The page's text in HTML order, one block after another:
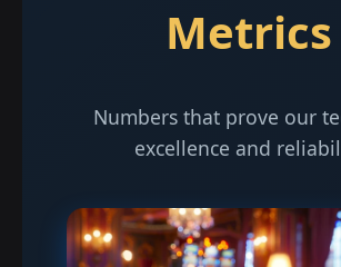
Metrics
Numbers that prove our
excellence and